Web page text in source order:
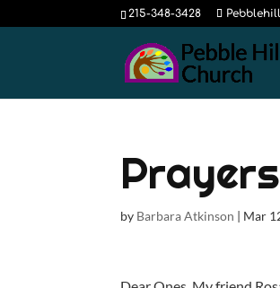
215-348-3428
by Barbara Atkinson | Mar